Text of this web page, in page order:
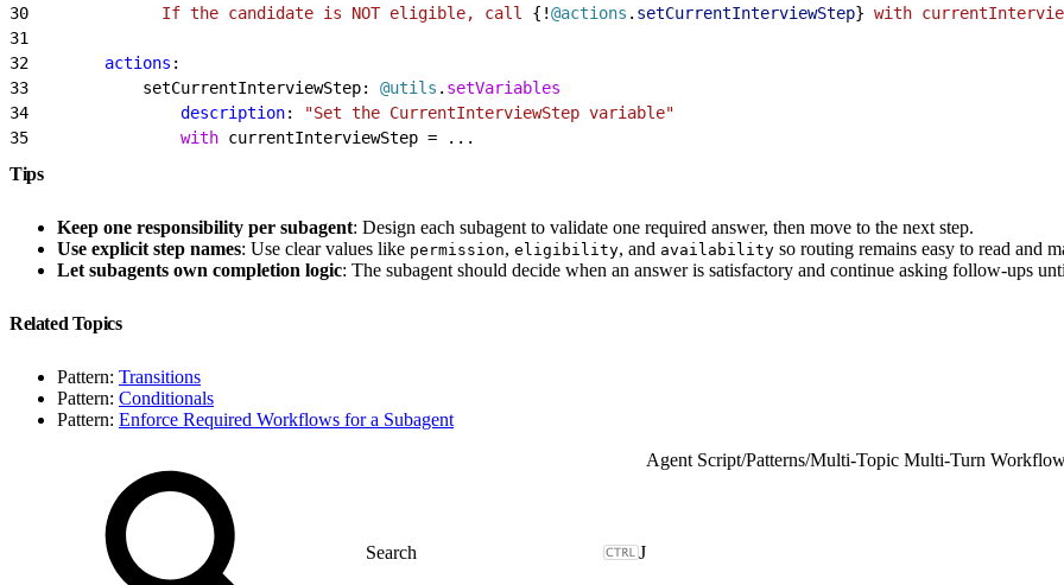
30
              If the candidate is NOT eligible, call
{!@actions . setCurrentInterviewStep} with
31
32
        actions
:
33
            setCurrentInterviewStep:
@utils . setVariables
34
                description
:
"Set the CurrentInterviewStep variable"
35
                with
currentInterviewStep = ...
Tips
Keep one responsibility per subagent: Design each subagent to validate one required answer, then move to the next step.
Use explicit step names: Use clear values like permission, eligibility, and availability so routing remains easy to read and
Let subagents own completion logic: The subagent should decide when an answer is satisfactory and continue asking follow-ups
Related Topics
Pattern: Transitions
Pattern: Conditionals
Pattern: Enforce Required Workflows for a Subagent
J
Agent Script/Patterns/Multi-Topic Multi-Turn